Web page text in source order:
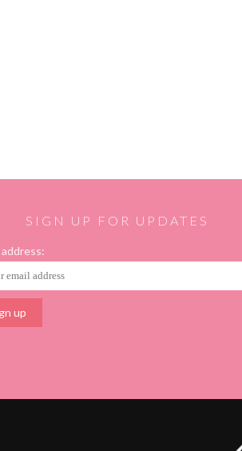
SIGN UP FOR UPDATES
address: